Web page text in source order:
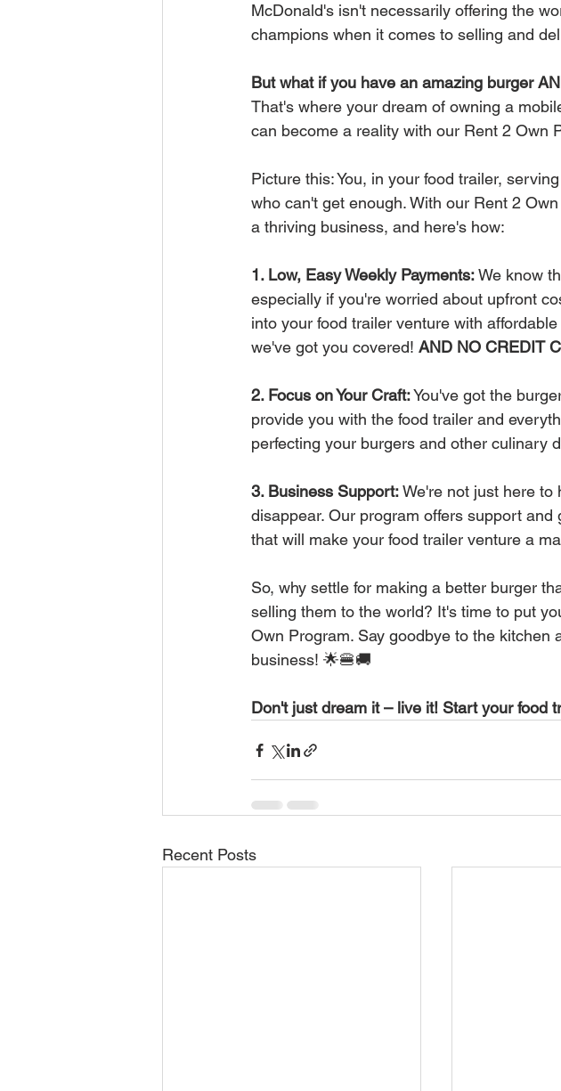
McDonald's isn't necessarily offering the
champions when it comes to selling and
But what if you have an amazing burger
That's where your dream of owning a
can become a reality with our Rent 2 Own
Picture this: You, in your food trailer,
who can't get enough. With our Rent 2
a thriving business, and here's how:
1. Low, Easy Weekly Payments: We know
especially if you're worried about upfront
into your food trailer venture with
we've got you covered! AND NO CREDIT
2. Focus on Your Craft: You've got the
provide you with the food trailer and
perfecting your burgers and other culinary
3. Business Support: We're not just here to
disappear. Our program offers support
that will make your food trailer venture a
So, why settle for making a better burger
selling them to the world? It's time to put
Own Program. Say goodbye to the kitchen
business! 🌟🍔🚚
Don't just dream it – live it! Start your food
Recent Posts